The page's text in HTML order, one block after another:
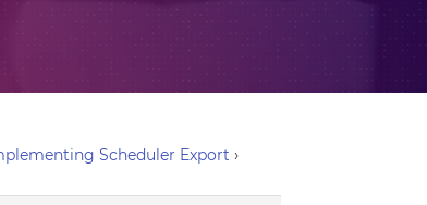
Scheduler Export ›